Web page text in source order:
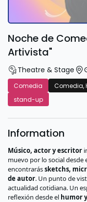
Noche de
Artivista"
Theatre & Stage
Comedia
Comedia,
stand-up
Information
Músico, actor y escritor
muevo por lo social desde
encontrarássketchs,
de autor. Un punto de
actualidad cotidiana. Un
reflexión desde el humor